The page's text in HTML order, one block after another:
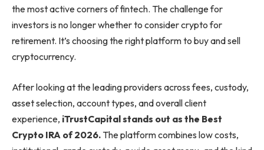
the most active corners of fintech. The challenge for
investors is no longer whether to consider crypto for
retirement. It’s choosing the right platform to buy and sell
cryptocurrency.
After looking at the leading providers across fees, custody,
asset selection, account types, and overall client
experience, iTrustCapital stands out as the Best
Crypto IRA of 2026. The platform combines low costs,